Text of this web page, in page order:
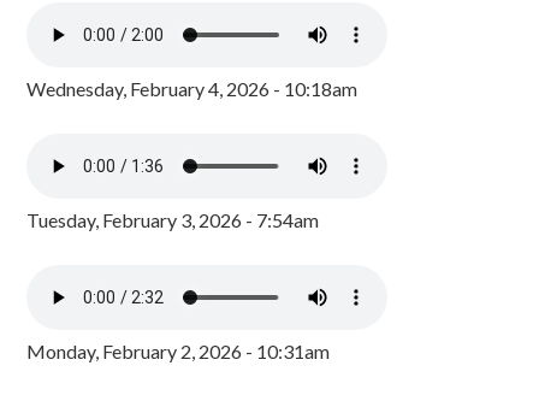
Wednesday, February 4, 2026 - 10:18am
Tuesday, February 3, 2026 - 7:54am
Monday, February 2, 2026 - 10:31am